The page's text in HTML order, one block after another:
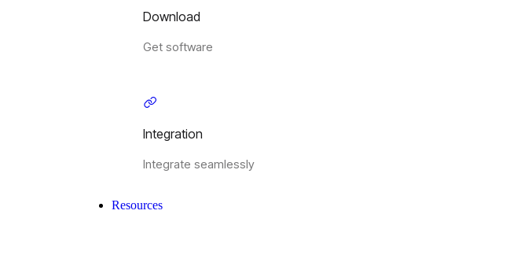
Download
Get software
Integration
Integrate seamlessly
Resources